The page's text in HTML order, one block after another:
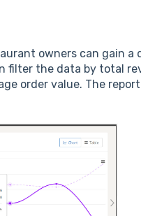
owners can gain a
filter the data by total
order value. The